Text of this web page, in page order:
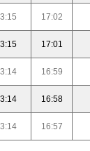
17:02
17:01
16:59
16:58
16:57